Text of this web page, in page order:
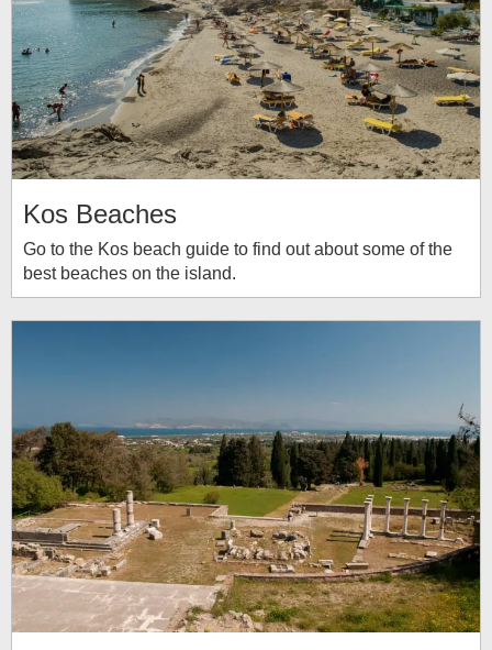
Kos Beaches
Go to the Kos beach guide to find out about some of the
best beaches on the island.